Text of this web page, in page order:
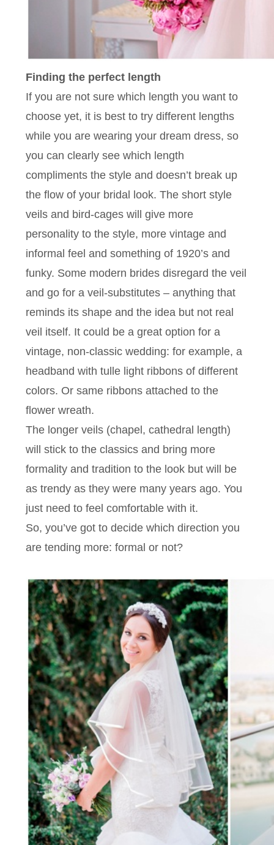
Finding the perfect length
If you are not sure which length you want to
choose yet, it is best to try different lengths
while you are wearing your dream dress, so
you can clearly see which length
compliments the style and doesn’t break up
the flow of your bridal look. The short style
veils and bird-cages will give more
personality to the style, more vintage and
informal feel and something of 1920’s and
funky. Some modern brides disregard the veil
and go for a veil-substitutes – anything that
reminds its shape and the idea but not real
veil itself. It could be a great option for a
vintage, non-classic wedding: for example, a
headband with tulle light ribbons of different
colors. Or same ribbons attached to the
flower wreath.
The longer veils (chapel, cathedral length)
will stick to the classics and bring more
formality and tradition to the look but will be
as trendy as they were many years ago. You
just need to feel comfortable with it.
So, you’ve got to decide which direction you
are tending more: formal or not?